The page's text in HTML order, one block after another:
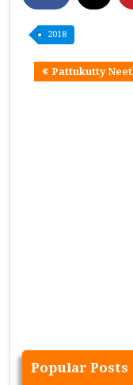
2018
Pattukutty
Popular Posts